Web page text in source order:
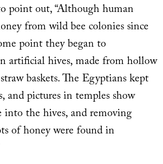
point out, “Although human
from wild bee colonies since
point they began to
artificial hives, made from hollow
baskets. The Egyptians kept
and pictures in temples show
into the hives, and removing
of honey were found in